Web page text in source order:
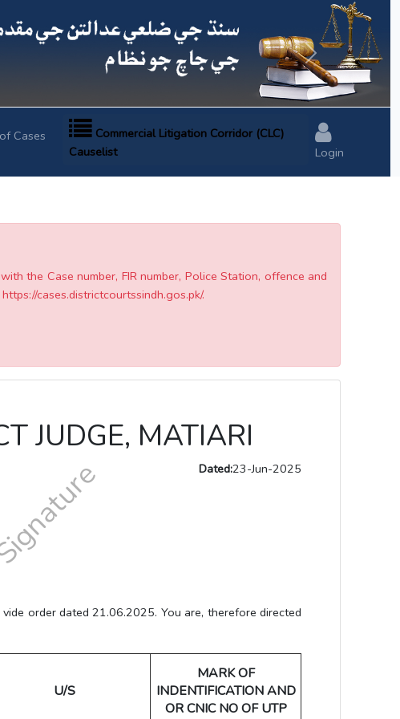
Next
Cases
Commercial Litigation Corridor (CLC)
Causelist
Login
the Case number, FIR number, Police Station, offence and
cases.districtcourtssindh.gos.pk/.
JUDGE, MATIARI
Dated:23-Jun-2025
order dated 21.06.2025. You are, therefore directed
U/S
MARK OF
INDENTIFICATION AND
OR CNIC NO OF UTP